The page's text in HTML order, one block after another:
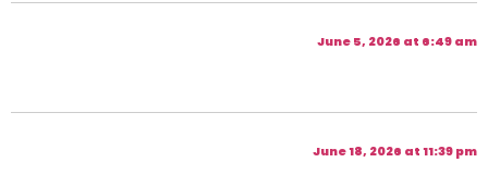
June 5, 2026 at 6:49 am
June 18, 2026 at 11:39 pm